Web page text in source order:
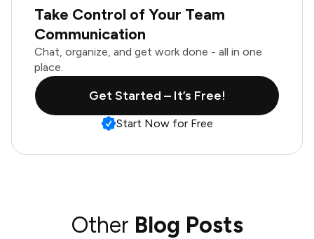
Take Control of Your Team
Communication
Chat, organize, and get work done - all in one
place.
Get Started – It’s Free!
Start Now for Free
Other Blog Posts